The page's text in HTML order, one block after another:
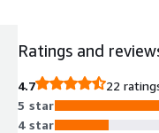
Ratings and
4.7
22
5 star
4 star